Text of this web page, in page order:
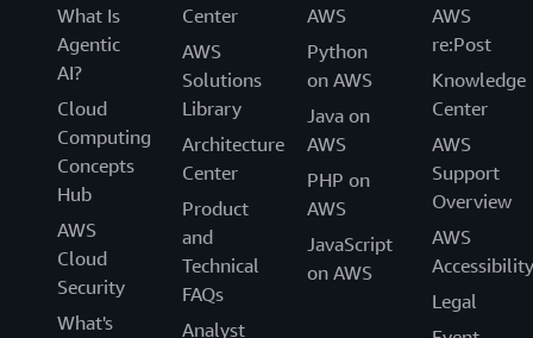
What Is
Agentic
AI?
Cloud
Computing
Concepts
Hub
AWS
Cloud
Security
What's
Center
AWS
Solutions
Library
Architecture
Center
Product
and
Technical
FAQs
Analyst
AWS
Python
on AWS
Java on
AWS
PHP on
AWS
JavaScript
on AWS
AWS
re:Post
Knowledge
Center
AWS
Support
Overview
AWS
Accessibility
Legal